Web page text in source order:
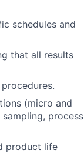
schedules and
that all results
(micro and
process
product life